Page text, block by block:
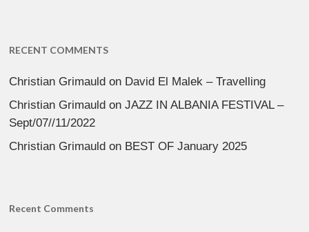
RECENT COMMENTS
Christian Grimauld on David El Malek – Travelling
Christian Grimauld onJAZZ IN ALBANIA FESTIVAL –
Sept/07//11/2022
Christian Grimauld on BEST OF January 2025
Recent Comments